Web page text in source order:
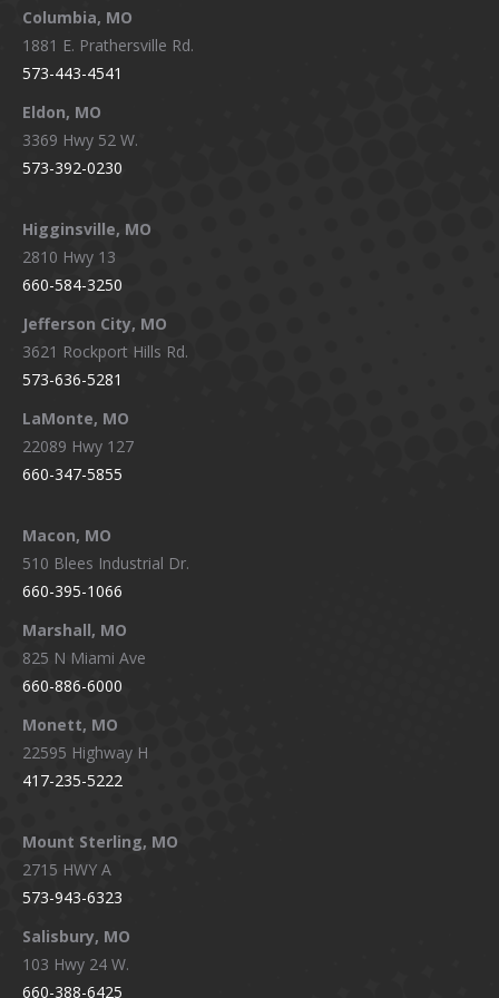
windowwindowwindow
Columbia, MO
1881 E. Prathersville Rd.
573-443-4541
Eldon, MO
3369 Hwy 52 W.
573-392-0230
Higginsville, MO
2810 Hwy 13
660-584-3250
Jefferson City, MO
3621 Rockport Hills Rd.
573-636-5281
LaMonte, MO
22089 Hwy 127
660-347-5855
Macon, MO
510 Blees Industrial Dr.
660-395-1066
Marshall, MO
825 N Miami Ave
660-886-6000
Monett, MO
22595 Highway H
417-235-5222
Mount Sterling, MO
2715 HWY A
573-943-6323
Salisbury, MO
103 Hwy 24 W.
660-388-6425